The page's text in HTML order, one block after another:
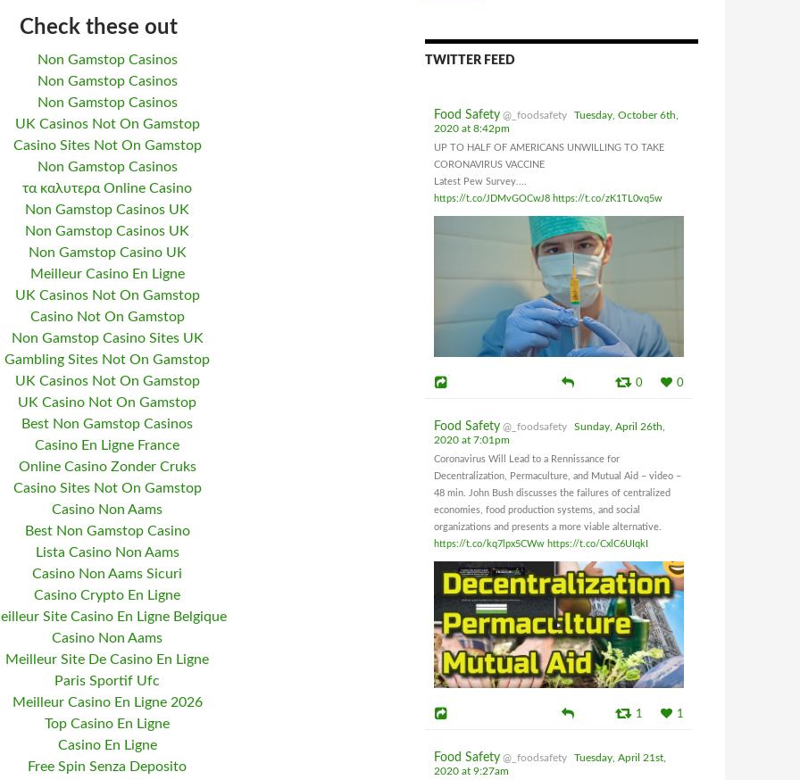
Check these out
Non Gamstop Casinos
Non Gamstop Casinos
Non Gamstop Casinos
UK Casinos Not On Gamstop
Casino Sites Not On Gamstop
Non Gamstop Casinos
τα καλυτερα Online Casino
Non Gamstop Casinos UK
Non Gamstop Casinos UK
Non Gamstop Casino UK
Meilleur Casino En Ligne
UK Casinos Not On Gamstop
Casino Not On Gamstop
Non Gamstop Casino Sites UK
Gambling Sites Not On Gamstop
UK Casinos Not On Gamstop
UK Casino Not On Gamstop
Best Non Gamstop Casinos
Casino En Ligne France
Online Casino Zonder Cruks
Casino Sites Not On Gamstop
Casino Non Aams
Best Non Gamstop Casino
Lista Casino Non Aams
Casino Non Aams Sicuri
Casino Crypto En Ligne
Site Casino En Ligne Belgique
Casino Non Aams
Meilleur Site De Casino En Ligne
Paris Sportif Ufc
Meilleur Casino En Ligne 2026
Top Casino En Ligne
Casino En Ligne
Free Spin Senza Deposito
TWITTER FEED
Food Safety @_foodsafety
Tuesday, October 6th,
2020 at 8:42pm
UP TO HALF OF AMERICANS UNWILLING TO TAKE
CORONAVIRUS VACCINE
Latest Pew Survey....
https://t.co/JDMvGOCwJ8 https://t.co/zK1TL0vq5w
0 0
Food Safety @_foodsafety
Sunday, April 26th,
2020 at 7:01pm
Coronavirus Will Lead to a Rennissance for
Decentralization, Permaculture, and Mutual Aid – video –
48 min. John Bush discusses the failures of centralized
economies, food production systems, and social
organizations and presents a more viable alternative.
https://t.co/kq7lpx5CWw https://t.co/CxlC6UIqkI
1 1
Food Safety @_foodsafety
Tuesday, April 21st,
2020 at 9:27am